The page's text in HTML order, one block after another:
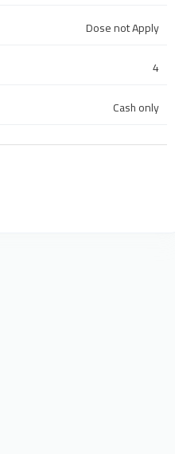
Dose not Apply
4
Cash only